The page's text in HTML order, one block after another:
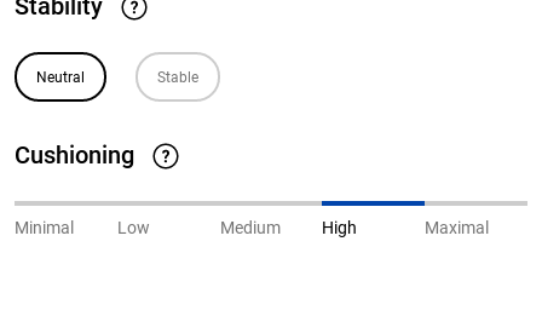
Stability
Neutral Stable
Cushioning
Minimal Low Medium High Maximal